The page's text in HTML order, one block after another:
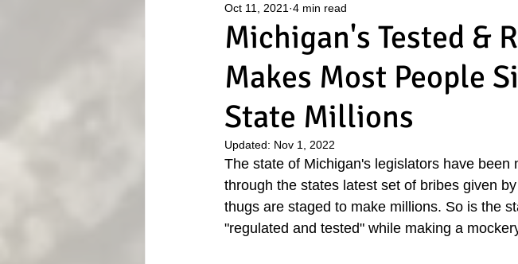
Medical Marijuana Auto Flowers
Michigan's Tested &
Makes Most People
State Millions
Oct 11, 2021 4 min read
Updated: Nov 1, 2022
The state of Michigan's legislators have
through the states latest set of bribes given
thugs are staged to make millions. So is the
"regulated and tested" while making a